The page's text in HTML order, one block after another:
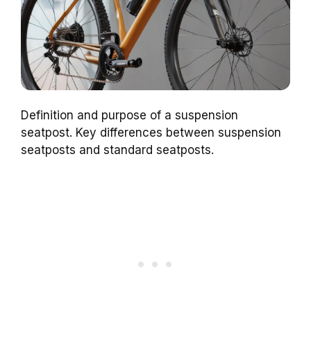
Definition and purpose of a suspension
seatpost. Key differences between suspension
seatposts and standard seatposts.